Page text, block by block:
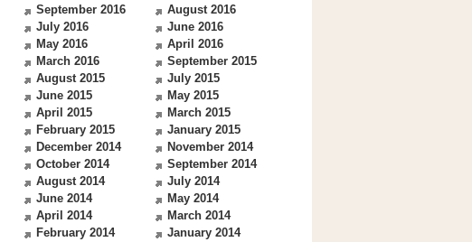
September 2016
August 2016
July 2016
June 2016
May 2016
April 2016
March 2016
September 2015
August 2015
July 2015
June 2015
May 2015
April 2015
March 2015
February 2015
January 2015
December 2014
November 2014
October 2014
September 2014
August 2014
July 2014
June 2014
May 2014
April 2014
March 2014
February 2014
January 2014